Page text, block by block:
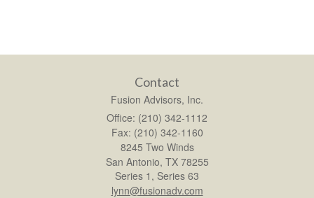
Contact
Fusion Advisors, Inc.
Office: (210) 342-1112
Fax: (210) 342-1160
8245 Two Winds
San Antonio, TX 78255
Series 1, Series 63
lynn@fusionadv.com